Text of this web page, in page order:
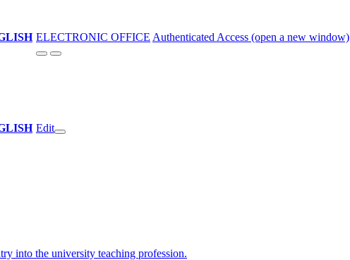
ELECTRONIC OFFICE Authenticated Access (open a new window)
Edit
into the university teaching profession.